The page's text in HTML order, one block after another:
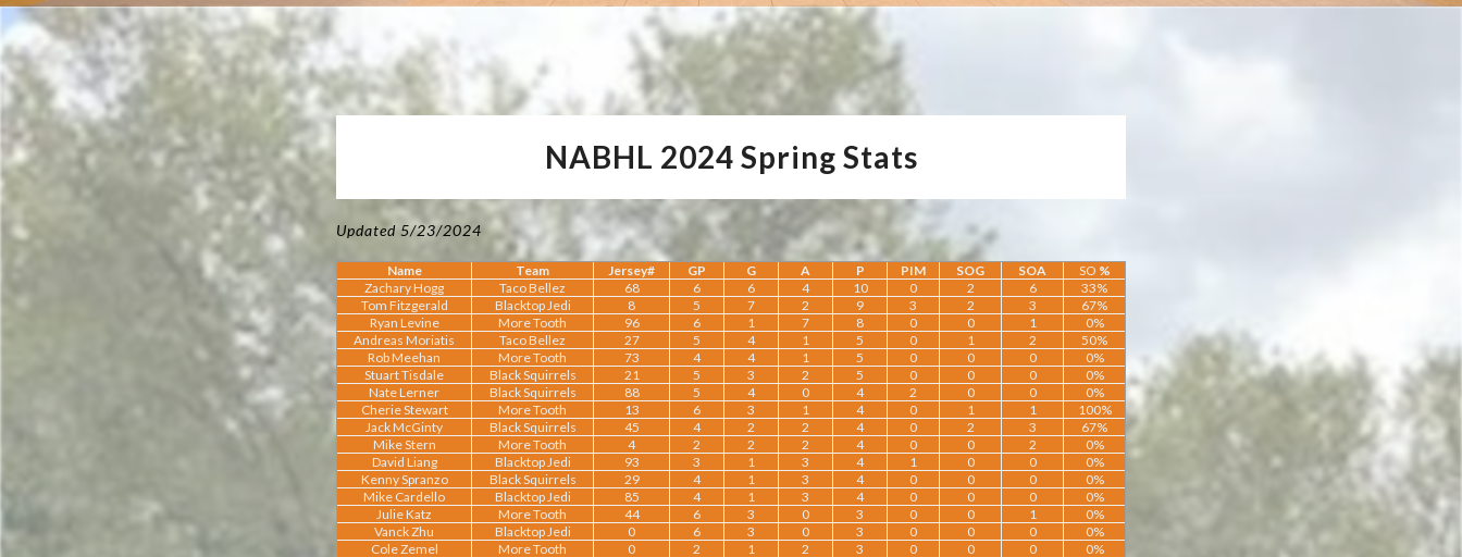
NABHL 2024 Spring Stats
Updated 5/23/2024
Name Team Jersey# GP G A P PIM SOG SOA SO %
Zachary Hogg
Taco Bellez 68 6 6 4 10 0 2 6
33%
Tom Fitzgerald
Blacktop Jedi 8 5 7 2 9 3 2 3
67%
Ryan Levine
More Tooth 96 6 1 7 8 0 0 1
0%
Andreas Moriatis
Taco Bellez 27 5 4 1 5 0 1 2
50%
Rob Meehan
More Tooth 73 4 4 1 5 0 0 0
0%
Stuart Tisdale
Black Squirrels 21 5 3 2 5 0 0 0
0%
Nate Lerner
Black Squirrels 88 5 4 0 4 2 0 0
0%
Cherie Stewart
More Tooth 13 6 3 1 4 0 1 1
100%
Jack McGinty
Black Squirrels 45 4 2 2 4 0 2 3
67%
Mike Stern
More Tooth 4 2 2 2 4 0 0 2
0%
David Liang
Blacktop Jedi 93 3 1 3 4 1 0 0
0%
Kenny Spranzo
Black Squirrels 29 4 1 3 4 0 0 0
0%
Mike Cardello
Blacktop Jedi 85 4 1 3 4 0 0 0
0%
Julie Katz
More Tooth 44 6 3 0 3 0 0 1
0%
Vanck Zhu
Blacktop Jedi 0 6 3 0 3 0 0 0
0%
Cole Zemel
More Tooth 0 2 1 2 3 0 0 0
0%